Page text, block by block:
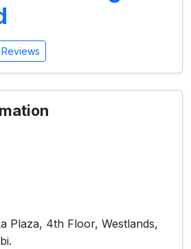
Reviews
Plaza, 4th Floor, Westlands,